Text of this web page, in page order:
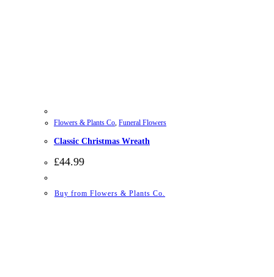
Flowers & Plants Co, Funeral Flowers
Classic Christmas Wreath
£44.99
Buy from Flowers & Plants Co.